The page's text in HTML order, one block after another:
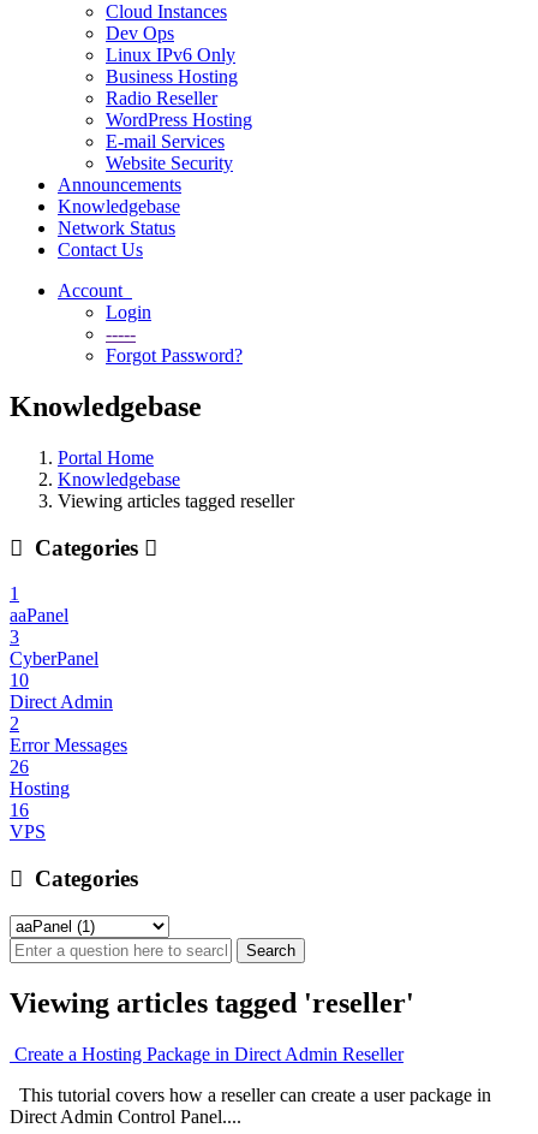
Cloud Instances
Dev Ops
Linux IPv6 Only
Business Hosting
Radio Reseller
WordPress Hosting
E-mail Services
Website Security
Announcements
Knowledgebase
Network Status
Contact Us
Account
Login
-----
Forgot Password?
Knowledgebase
Portal Home
Knowledgebase
Viewing articles tagged reseller
Categories
1
aaPanel
3
CyberPanel
10
Direct Admin
2
Error Messages
26
Hosting
16
VPS
Categories
Viewing articles tagged 'reseller'
Create a Hosting Package in Direct Admin Reseller
This tutorial covers how a reseller can create a user package in
Direct Admin Control Panel....